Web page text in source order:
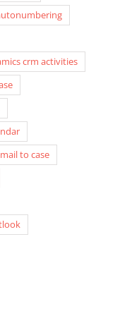
crm activities
to case